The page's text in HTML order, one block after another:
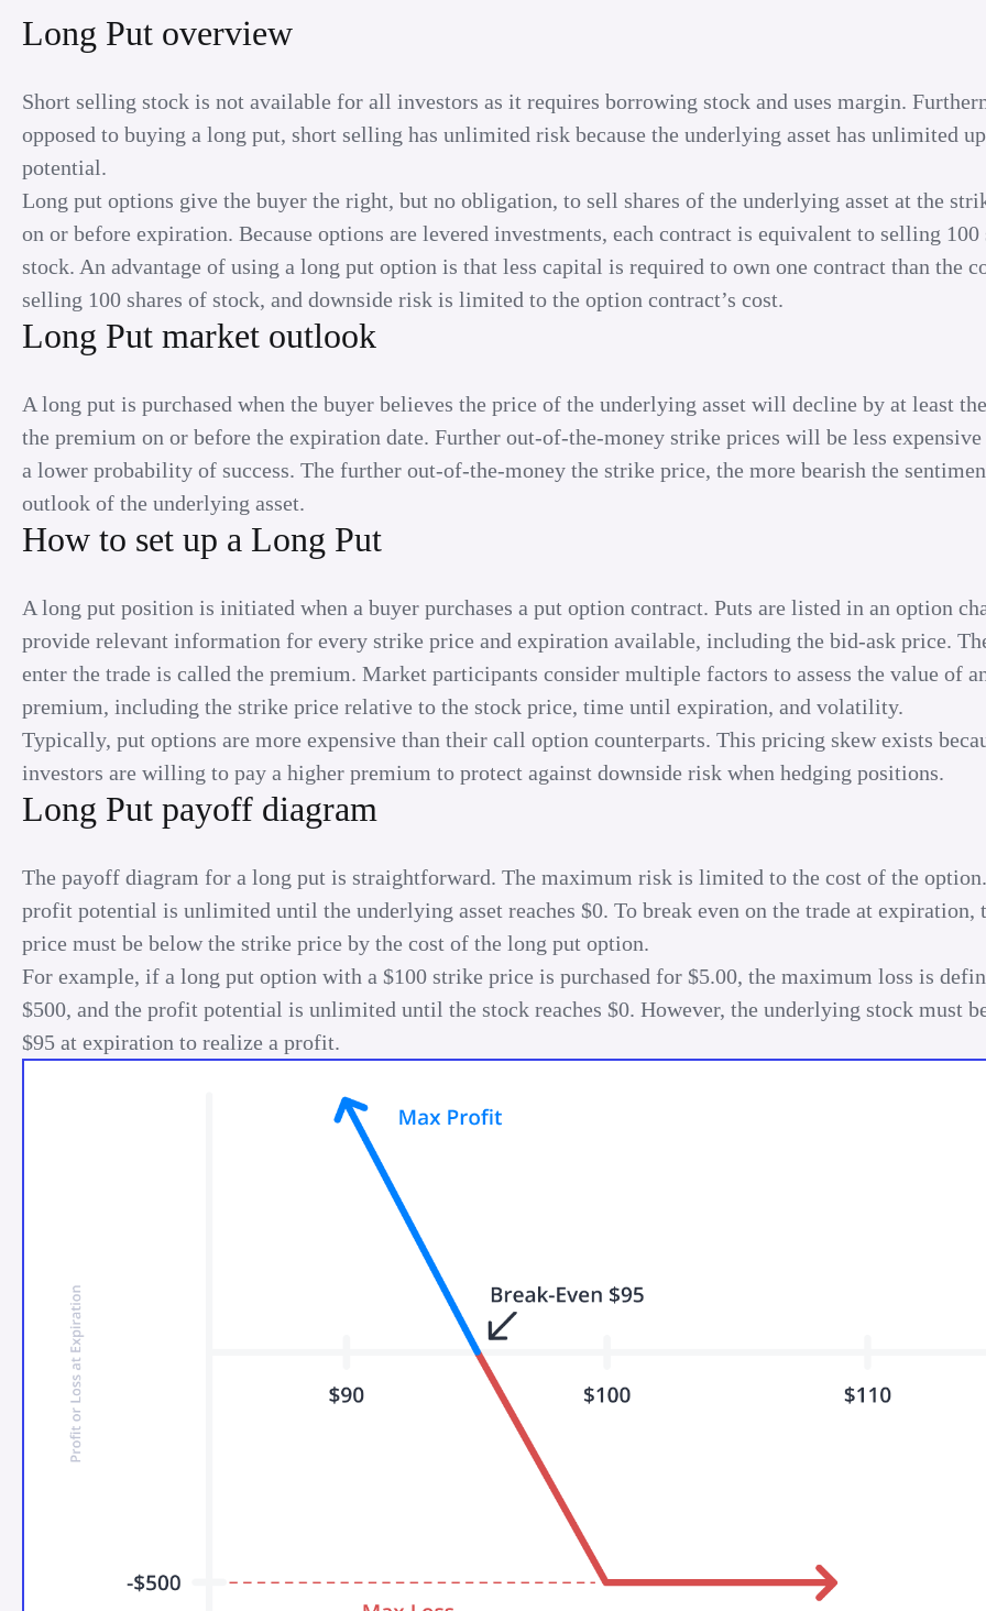
Long Put overview
Short selling stock is not available for all investors as it requires borrowing stock and uses margin.
opposed to buying a long put, short selling has unlimited risk because the underlying asset has unlimited
potential.
Long put options give the buyer the right, but no obligation, to sell shares of the underlying asset at the
on or before expiration. Because options are levered investments, each contract is equivalent to selling 100
stock. An advantage of using a long put option is that less capital is required to own one contract than the
selling 100 shares of stock, and downside risk is limited to the option contract’s cost.
Long Put market outlook
A long put is purchased when the buyer believes the price of the underlying asset will decline by at least
the premium on or before the expiration date. Further out-of-the-money strike prices will be less expensive
a lower probability of success. The further out-of-the-money the strike price, the more bearish the
outlook of the underlying asset.
How to set up a Long Put
A long put position is initiated when a buyer purchases a put option contract. Puts are listed in an option
provide relevant information for every strike price and expiration available, including the bid-ask price.
enter the trade is called the premium. Market participants consider multiple factors to assess the value of
premium, including the strike price relative to the stock price, time until expiration, and volatility.
Typically, put options are more expensive than their call option counterparts. This pricing skew exists
investors are willing to pay a higher premium to protect against downside risk when hedging positions.
Long Put payoff diagram
The payoff diagram for a long put is straightforward. The maximum risk is limited to the cost of the
profit potential is unlimited until the underlying asset reaches $0. To break even on the trade at expiration,
price must be below the strike price by the cost of the long put option.
For example, if a long put option with a $100 strike price is purchased for $5.00, the maximum loss is
$500, and the profit potential is unlimited until the stock reaches $0. However, the underlying stock must
$95 at expiration to realize a profit.